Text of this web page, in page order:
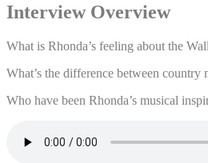
Interview Overview
What is Rhonda’s feeling about the
What’s the difference between country
Who have been Rhonda’s musical